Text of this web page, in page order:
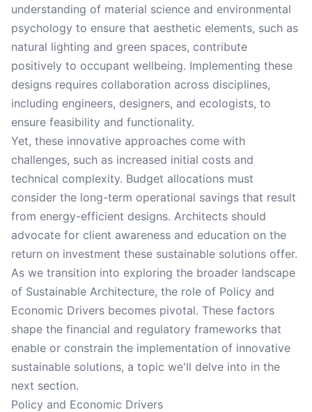
understanding of material science and environmental
psychology to ensure that aesthetic elements, such as
natural lighting and green spaces, contribute
positively to occupant wellbeing. Implementing these
designs requires collaboration across disciplines,
including engineers, designers, and ecologists, to
ensure feasibility and functionality.
Yet, these innovative approaches come with
challenges, such as increased initial costs and
technical complexity. Budget allocations must
consider the long-term operational savings that result
from energy-efficient designs. Architects should
advocate for client awareness and education on the
return on investment these sustainable solutions offer.
As we transition into exploring the broader landscape
of Sustainable Architecture, the role of Policy and
Economic Drivers becomes pivotal. These factors
shape the financial and regulatory frameworks that
enable or constrain the implementation of innovative
sustainable solutions, a topic we'll delve into in the
next section.
Policy and Economic Drivers